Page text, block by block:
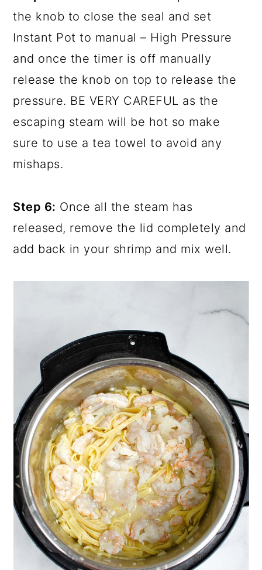
the knob to close the seal and set
Instant Pot to manual – High Pressure
and once the timer is off manually
release the knob on top to release the
pressure. BE VERY CAREFUL as the
escaping steam will be hot so make
sure to use a tea towel to avoid any
mishaps.
Step 6: Once all the steam has
released, remove the lid completely and
add back in your shrimp and mix well.